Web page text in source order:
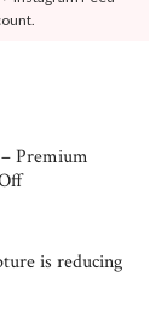
Premium
is reducing